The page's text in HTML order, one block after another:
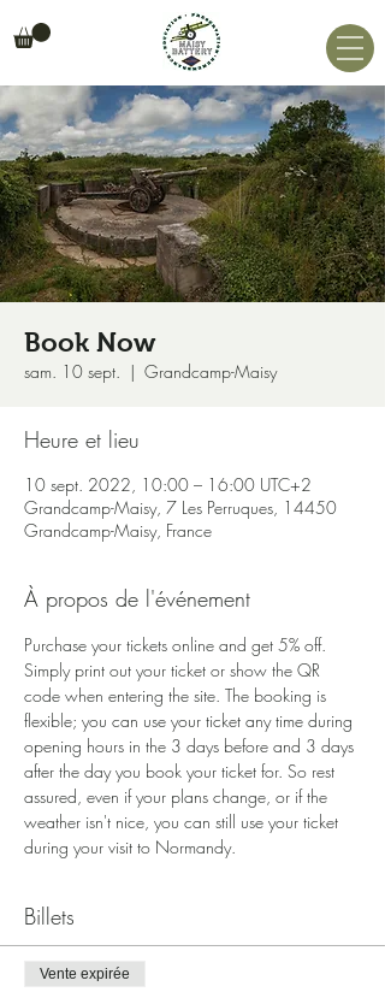
Book Now
sam. 10 sept.
  |
Grandcamp-Maisy
Heure et lieu
10 sept. 2022, 10:00 – 16:00 UTC+2
Grandcamp-Maisy, 7 Les Perruques, 14450
Grandcamp-Maisy, France
À propos de l'événement
Purchase your tickets online and get 5% off.
Simply print out your ticket or show the QR
code when entering the site. The booking is
flexible; you can use your ticket any time during
opening hours in the 3 days before and 3 days
after the day you book your ticket for. So rest
assured, even if your plans change, or if the
weather isn't nice, you can still use your ticket
during your visit to Normandy.
Billets
Vente expirée